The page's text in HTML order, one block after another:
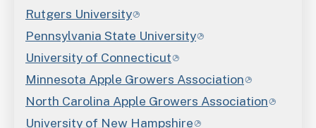
Rutgers University
Pennsylvania State University
University of Connecticut
Minnesota Apple Growers Association
North Carolina Apple Growers Association
University of New Hampshire